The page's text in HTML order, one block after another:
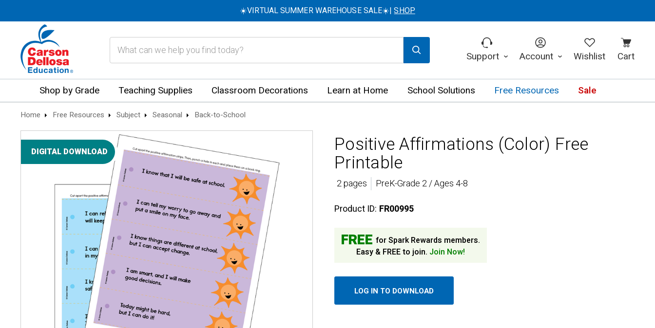
☀️VIRTUAL SUMMER WAREHOUSE SALE☀️|SHOP
Support Account Wishlist Cart
Shop by Grade Teaching Supplies Classroom Decorations Learn at Home School Solutions Free Resources Sale
Home Free Resources Subject Seasonal Back-to-School
DIGITAL DOWNLOAD Positive Affirmations (Color) Free
Printable
2 pages
PreK-Grade 2 / Ages 4-8
Product ID: FR00995
FREE for Spark Rewards members.
Easy & FREE to join. Join Now!
LOG IN TO DOWNLOAD